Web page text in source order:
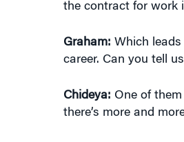
the contract for work
Graham: Which
career. Can you tell
Chideya: One of
there’s more and